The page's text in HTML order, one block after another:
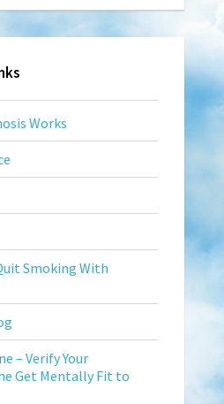
Works
Smoking With
– Verify Your
Get Mentally Fit to